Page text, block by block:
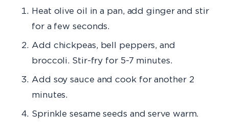
Heat olive oil in a pan, add ginger and stir
for a few seconds.
Add chickpeas, bell peppers, and
broccoli. Stir-fry for 5-7 minutes.
Add soy sauce and cook for another 2
minutes.
Sprinkle sesame seeds and serve warm.